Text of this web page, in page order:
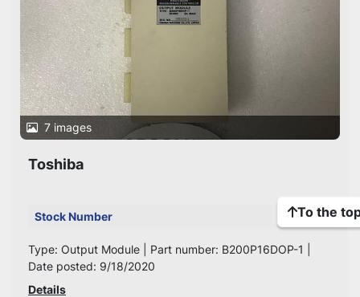
7 images
Toshiba
Stock Number 537
Type: Output Module | Part number: B200P16DOP-1 |
Date posted: 9/18/2020
Details
To the